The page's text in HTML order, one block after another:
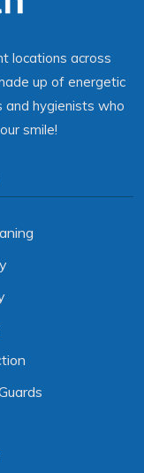
locations across
up of energetic
hygienists who
smile!